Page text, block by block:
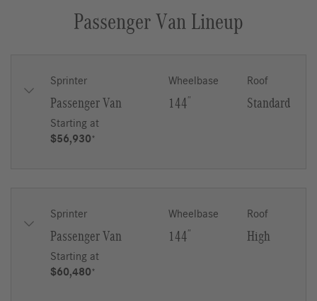
Lineup
Key Features
Upfit
Gallery
Passenger Van Lineup
Sprinter
Passenger Van
Starting at
$56,930*
Wheelbase
144″
Roof
Standard
Sprinter
Passenger Van
Starting at
$60,480*
Wheelbase
144″
Roof
High